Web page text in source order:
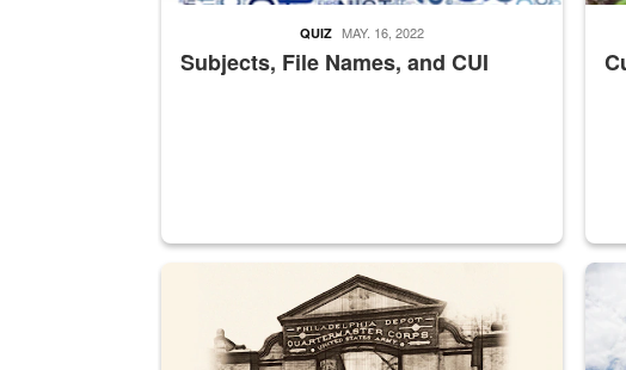
Subjects, File Names, and CUI
QUIZ MAY. 16, 2022
A sepia image of a gate at Philadelphia Quartermaster Depot
Hornet